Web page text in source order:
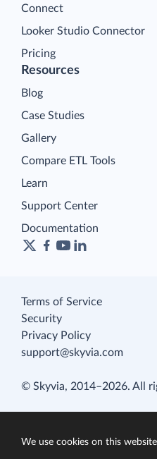
Connect
Looker Studio Connector
Pricing
Resources
Blog
Case Studies
Gallery
Compare ETL Tools
Learn
Support Center
Documentation
Terms of Service
Security
Privacy Policy
support@skyvia.com
© Skyvia, 2014–2026. All
We use cookies on this